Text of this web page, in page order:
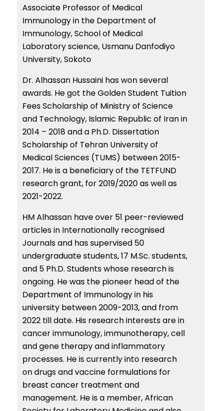
Associate Professor of Medical
Immunology in the Department of
Immunology, School of Medical
Laboratory science, Usmanu Danfodiyo
University, Sokoto
Dr. Alhassan Hussaini has won several
awards. He got the Golden Student Tuition
Fees Scholarship of Ministry of Science
and Technology, Islamic Republic of Iran in
2014 – 2018 and a Ph.D. Dissertation
Scholarship of Tehran University of
Medical Sciences (TUMS) between 2015-
2017. He is a beneficiary of the TETFUND
research grant, for 2019/2020 as well as
2021-2022.
HM Alhassan have over 51 peer-reviewed
articles in Internationally recognised
Journals and has supervised 50
undergraduate students, 17 M.Sc. students,
and 5 Ph.D. Students whose research is
ongoing. He was the pioneer head of the
Department of Immunology in his
university between 2009-2013, and from
2022 till date. His research interests are in
cancer immunology, immunotherapy, cell
and gene therapy and inflammatory
processes. He is currently into research
on drugs and vaccine formulations for
breast cancer treatment and
management. He is a member, African